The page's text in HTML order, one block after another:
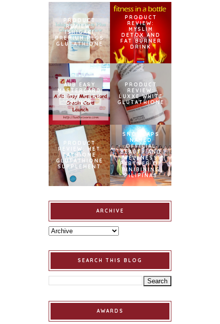
PRODUCT
REVIEW:
ISHIGAKI
PREMIUM PLUS
GLUTATHIONE
PRODUCT
REVIEW:
MYSLIM
DETOX AND
FAT BURNER
DRINK
AUB EASY
MASTERCARD
CREDIT CARD
LAUNCH
PRODUCT
REVIEW:
LUXXE WHITE
GLUTATHIONE
PRODUCT
REVIEW: MET
TATHIONE
GLUTATHIONE
SUPPLEMENT
SNOWCAPS
NAMED
OFFICIAL
BEAUTY AND
WELLNESS
PARTNER OF
BINIBINING
PILIPINAS
ARCHIVE
SEARCH THIS BLOG
AWARDS